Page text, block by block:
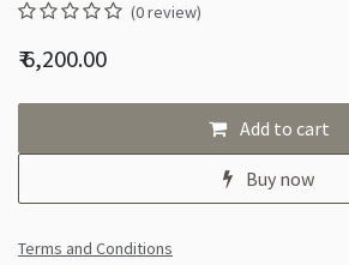
(0 review)
₹6,200.00
Add to cart
Buy now
Terms and Conditions